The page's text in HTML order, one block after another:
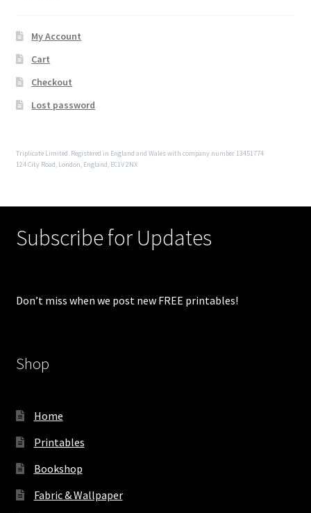
My Account
Cart
Checkout
Lost password
Triplicate Limited. Registered in England and Wales with company number 13451774
124 City Road, London, England, EC1V 2NX
Subscribe for Updates
Don’t miss when we post new FREE printables!
Shop
Home
Printables
Bookshop
Fabric & Wallpaper